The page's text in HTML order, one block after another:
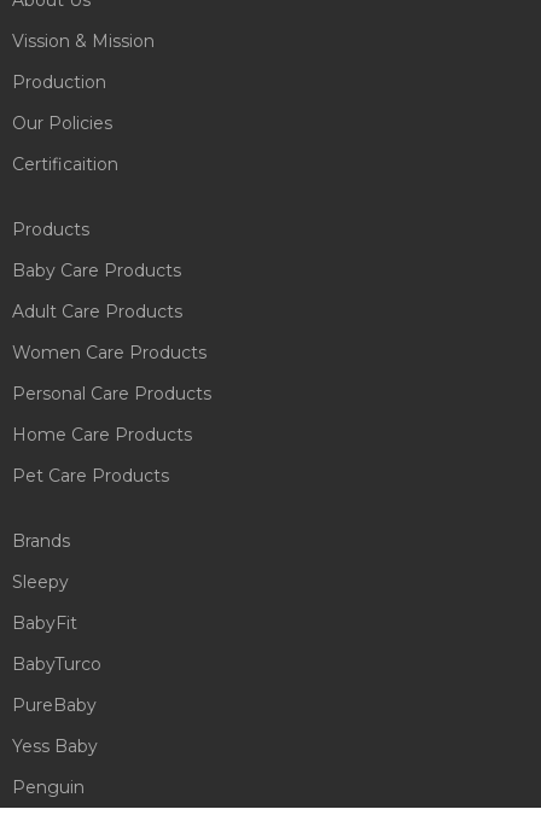
Vission & Mission
Production
Our Policies
Certificaition
Products
Baby Care Products
Adult Care Products
Women Care Products
Personal Care Products
Home Care Products
Pet Care Products
Brands
Sleepy
BabyFit
BabyTurco
PureBaby
Yess Baby
Penguin